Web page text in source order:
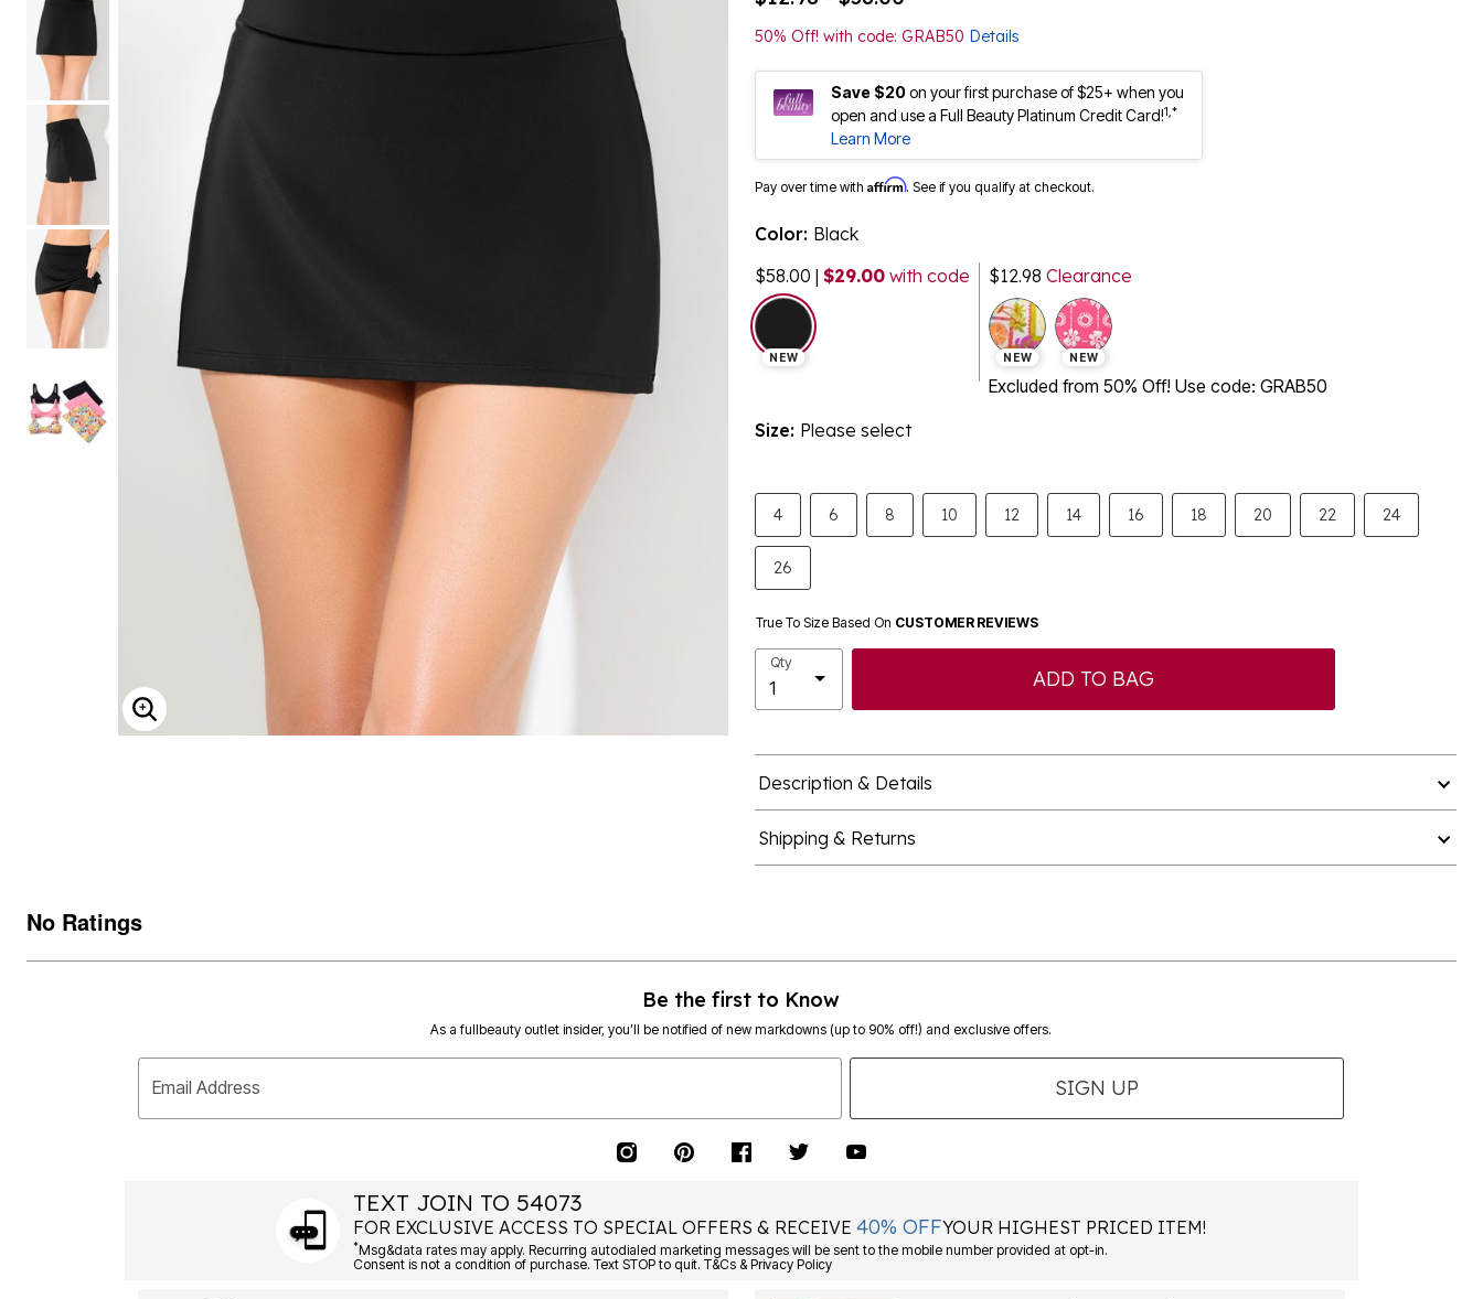
Shoe Size 12
ENLARGE IMAGE
50% Off! with code: GRAB50 Details
Save $20on your first purchase of $25+ when you
open and use a Full Beauty Platinum Credit Card!1,*
Learn More
Pay over time with Affirm. See if you qualify at checkout.
Color: Black
$58.00 | $29.00 with code
NEW
$12.98 Clearance
NEW NEW
Excluded from 50% Off! Use code: GRAB50
Size: Please select
4 6 8 10 12 14 16 18 20 22 24
26
True To Size Based On CUSTOMER REVIEWS
Qty
ADD TO BAG
Description & Details
Shipping & Returns
No Ratings
Be the first to Know
As a fullbeauty outlet insider, you’ll be notified of new markdowns (up to 90% off!) and exclusive offers.
Email Address SIGN UP
TEXT JOIN TO 54073
FOR EXCLUSIVE ACCESS TO SPECIAL OFFERS & RECEIVE40% OFFYOUR HIGHEST PRICED ITEM!
*Msg&data rates may apply. Recurring autodialed marketing messages will be sent to the mobile number provided at opt-in.
Consent is not a condition of purchase. Text STOP to quit. T&Cs & Privacy Policy